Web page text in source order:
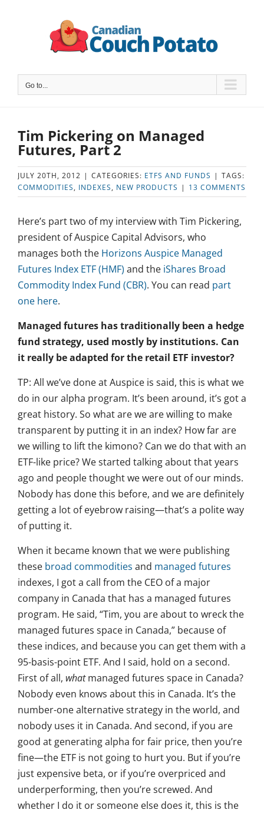
Go to...
Tim Pickering on Managed
Futures, Part 2
JULY 20TH, 2012 | CATEGORIES: ETFS AND FUNDS | TAGS:
COMMODITIES, INDEXES, NEW PRODUCTS | 13 COMMENTS
Here’s part two of my interview with Tim Pickering,
president of Auspice Capital Advisors, who
manages both the Horizons Auspice Managed
Futures Index ETF (HMF) and the iShares Broad
Commodity Index Fund (CBR). You can read part
one here.
Managed futures has traditionally been a hedge
fund strategy, used mostly by institutions. Can
it really be adapted for the retail ETF investor?
TP: All we’ve done at Auspice is said, this is what we
do in our alpha program. It’s been around, it’s got a
great history. So what are we are willing to make
transparent by putting it in an index? How far are
we willing to lift the kimono? Can we do that with an
ETF-like price? We started talking about that years
ago and people thought we were out of our minds.
Nobody has done this before, and we are definitely
getting a lot of eyebrow raising—that’s a polite way
of putting it.
When it became known that we were publishing
these broad commodities and managed futures
indexes, I got a call from the CEO of a major
company in Canada that has a managed futures
program. He said, “Tim, you are about to wreck the
managed futures space in Canada,” because of
these indices, and because you can get them with a
95-basis-point ETF. And I said, hold on a second.
First of all, whatmanaged futures space in Canada?
Nobody even knows about this in Canada. It’s the
number-one alternative strategy in the world, and
nobody uses it in Canada. And second, if you are
good at generating alpha for fair price, then you’re
fine—the ETF is not going to hurt you. But if you’re
just expensive beta, or if you’re overpriced and
underperforming, then you’re screwed. And
whether I do it or someone else does it, this is the